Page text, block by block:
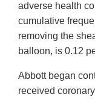
adverse health
cumulative
removing the
balloon, is 0.12
Abbott began
received